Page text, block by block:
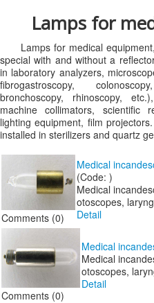
Lamps for
Lamps for medical
special with and without a
in laboratory analyzers,
fibrogastroscopy,
bronchoscopy, rhinoscopy,
machine collimators, scientific
lighting equipment, film
installed in sterilizers and quartz
Comments (0)
Medical
(Code: )
Medical
otoscopes,
Detail
Comments (0)
Medical
Medical
otoscopes,
Detail